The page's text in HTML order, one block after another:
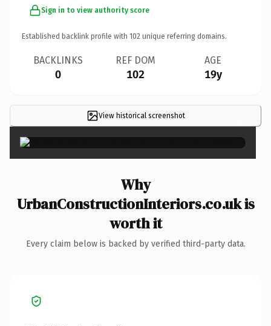
Sign in to view authority score
Established backlink profile with 102 unique referring domains.
BACKLINKS
0
REF DOM
102
AGE
19y
View historical screenshot ×
Why
UrbanConstructionInteriors.co.uk is
worth it
Every claim below is backed by verified third-party data.